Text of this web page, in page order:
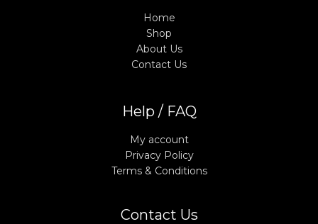
Home
Shop
About Us
Contact Us
Help / FAQ
My account
Privacy Policy
Terms & Conditions
Contact Us